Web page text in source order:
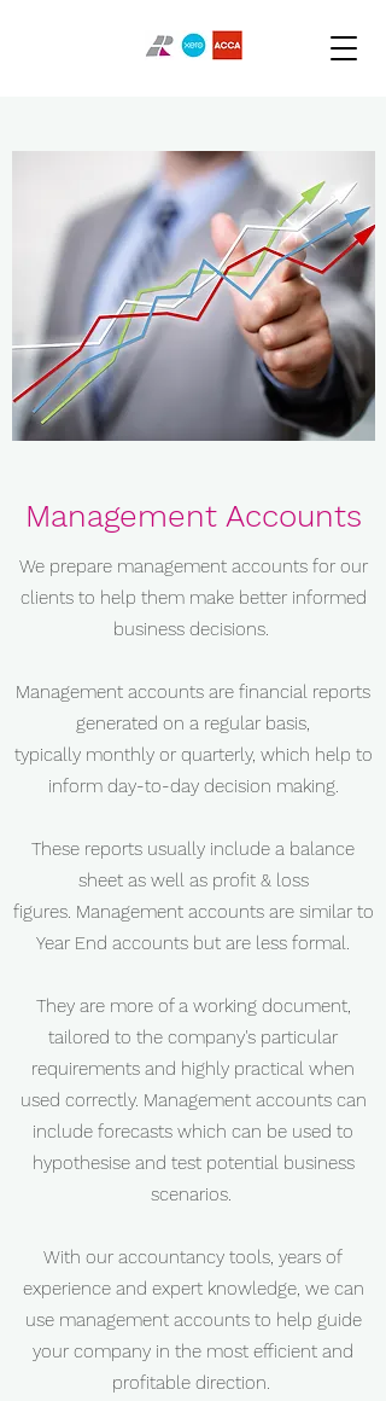
Management Accounts
We prepare management accounts for our
clients to help them make better informed
business decisions.
Management accounts are financial reports
generated on a regular basis,
typically monthly or quarterly, which help to
inform day-to-day decision making.
These reports usually include a balance
sheet as well as profit & loss
figures. Management accounts are similar to
Year End accounts but are less formal.
They are more of a working document,
tailored to the company's particular
requirements and highly practical when
used correctly. Management accounts can
include forecasts which can be used to
hypothesise and test potential business
scenarios.
With our accountancy tools, years of
experience and expert knowledge, we can
use management accounts to help guide
your company in the most efficient and
profitable direction.